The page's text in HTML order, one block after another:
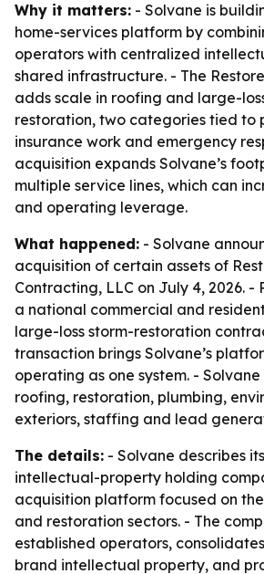
Why it matters: - Solvane is
home-services platform by
operators with centralized
shared infrastructure. - The
adds scale in roofing and large-
restoration, two categories tied to
insurance work and emergency
acquisition expands Solvane’s
multiple service lines, which can
and operating leverage.
What happened: - Solvane
acquisition of certain assets of
Contracting, LLC on July 4, 2026. -
a national commercial and
large-loss storm-restoration
transaction brings Solvane’s
operating as one system. - Solvane
roofing, restoration, plumbing,
exteriors, staffing and lead
The details: - Solvane describes
intellectual-property holding
acquisition platform focused on
and restoration sectors. - The
established operators,
brand intellectual property, and